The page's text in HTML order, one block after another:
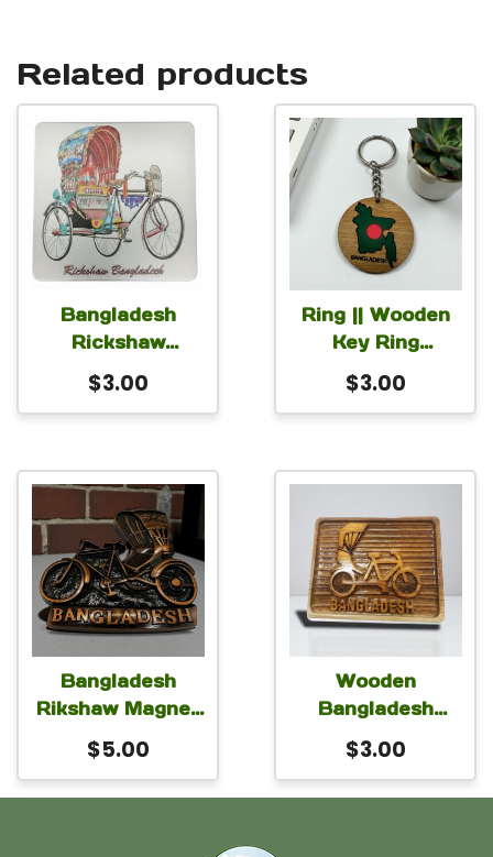
Related products
Bangladesh
Rickshaw
Magnet for Car
Fridge Locker
$3.00
Ring || Wooden
Key Ring
Bangladesh
$3.00
Bangladesh
Rikshaw Magnet
for Car Fridge
Locker 3×2 inch
$5.00
Wooden
Bangladesh
Rickshaw
Magnet for Car
$3.00